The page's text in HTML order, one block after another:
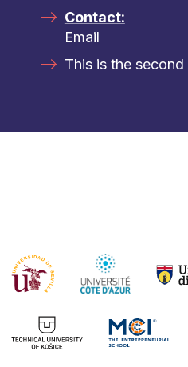
Contact:
Email
This is the